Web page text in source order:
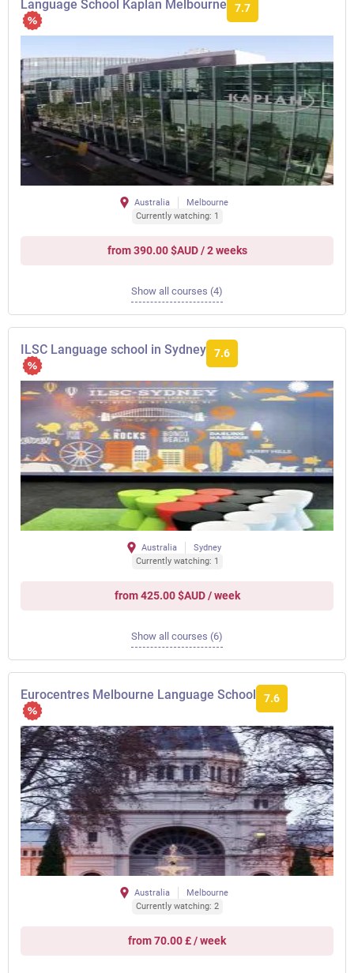
Language School Kaplan Melbourne 7.7
Australia
Melbourne
Currently watching: 1
from 390.00 $AUD / 2 weeks
Show all courses (4)
ILSC Language school in Sydney 7.6
Australia
Sydney
Currently watching: 1
from 425.00 $AUD / week
Show all courses (6)
Eurocentres Melbourne Language School 7.6
Australia
Melbourne
Currently watching: 2
from 70.00 £ / week